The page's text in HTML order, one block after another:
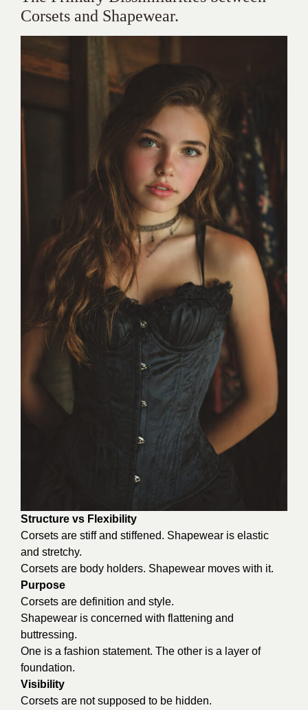
Corsets and Shapewear.
Structure vs Flexibility
Corsets are stiff and stiffened. Shapewear is elastic
and stretchy.
Corsets are body holders. Shapewear moves with it.
Purpose
Corsets are definition and style.
Shapewear is concerned with flattening and
buttressing.
One is a fashion statement. The other is a layer of
foundation.
Visibility
Corsets are not supposed to be hidden.